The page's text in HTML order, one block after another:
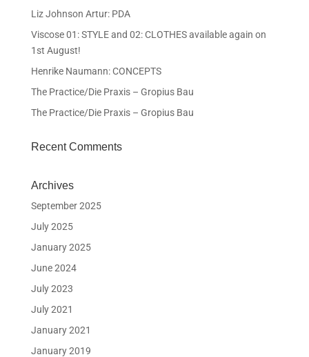
Liz Johnson Artur: PDA
Viscose 01: STYLE and 02: CLOTHES available again on
1st August!
Henrike Naumann: CONCEPTS
The Practice/Die Praxis – Gropius Bau
The Practice/Die Praxis – Gropius Bau
Recent Comments
Archives
September 2025
July 2025
January 2025
June 2024
July 2023
July 2021
January 2021
January 2019